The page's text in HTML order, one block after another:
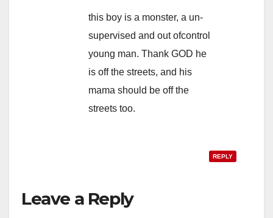
this boy is a monster, a un-
supervised and out ofcontrol
young man. Thank GOD he
is off the streets, and his
mama should be off the
streets too.
REPLY
Leave a Reply